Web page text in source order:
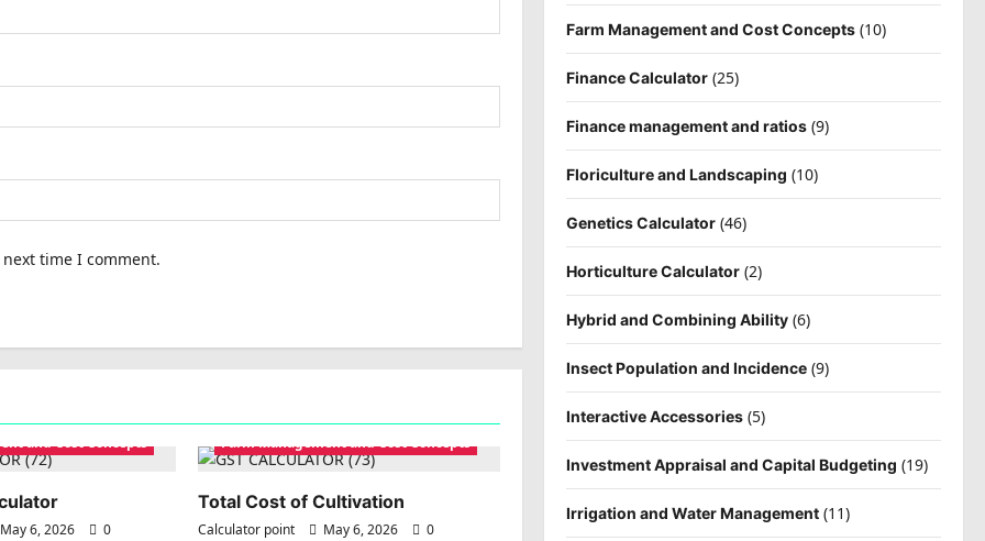
time I comment.
and Cost Concepts
May 6, 2026 0
Farm Management and Cost Concepts
Total Cost of Cultivation
Calculator point May 6, 2026 0
Farm Management and Cost Concepts(10)
Finance Calculator(25)
Finance management and ratios(9)
Floriculture and Landscaping (10)
Genetics Calculator(46)
Horticulture Calculator(2)
Hybrid and Combining Ability(6)
Insect Population and Incidence(9)
Interactive Accessories(5)
Investment Appraisal and Capital Budgeting (19)
Irrigation and Water Management(11)